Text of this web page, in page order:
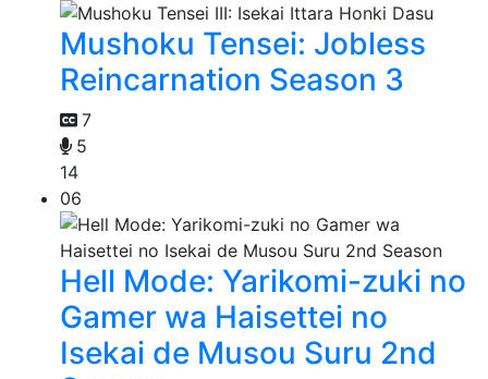
Mushoku Tensei: Jobless
Reincarnation Season 3
7
5
14
06
Hell Mode: Yarikomi-zuki no
Gamer wa Haisettei no
Isekai de Musou Suru 2nd